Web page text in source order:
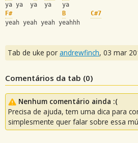
ya ya  ya  ya   ya
F#
B
C#7
yeah yeah yeah yeahhh
Tab de uke por andrewfinch, 03 mar
Comentários da tab (0)
Nenhum comentário ainda :(
Precisa de ajuda, tem uma dica para
simplesmente quer falar sobre essa